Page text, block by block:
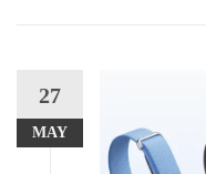
27
MAY